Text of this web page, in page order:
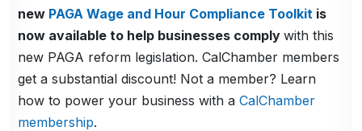
new PAGA Wage and Hour Compliance Toolkit is
now available to help businesses complywith this
new PAGA reform legislation. CalChamber members
get a substantial discount! Not a member? Learn
how to power your business with aCalChamber
membership.